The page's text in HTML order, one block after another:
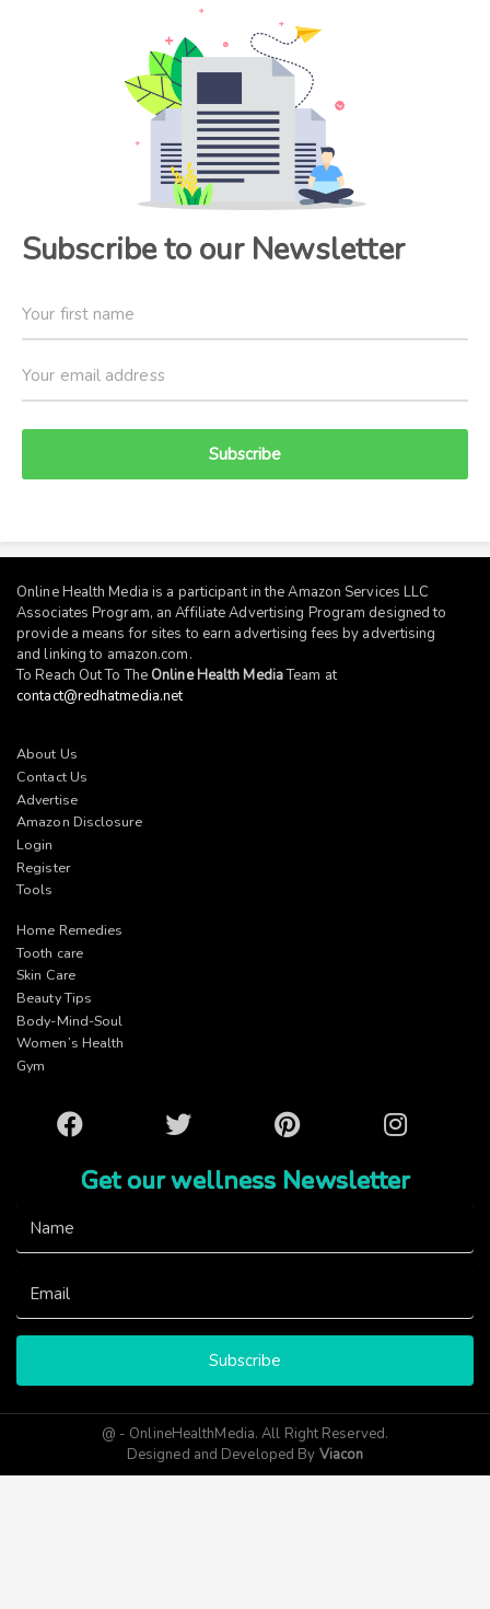
Subscribe to our Newsletter
Subscribe
Online Health Media is a participant in the Amazon Services LLC
Associates Program, an Affiliate Advertising Program designed to
provide a means for sites to earn advertising fees by advertising
and linking to amazon.com.
To Reach Out To The Online Health MediaTeam at
contact@redhatmedia.net
About Us
Contact Us
Advertise
Amazon Disclosure
Login
Register
Tools
Home Remedies
Tooth care
Skin Care
Beauty Tips
Body-Mind-Soul
Women’s Health
Gym
Facebook Twitter Pinterest Instagram
Get our wellness Newsletter
Subscribe
@ - OnlineHealthMedia. All Right Reserved.
Designed and Developed By Viacon